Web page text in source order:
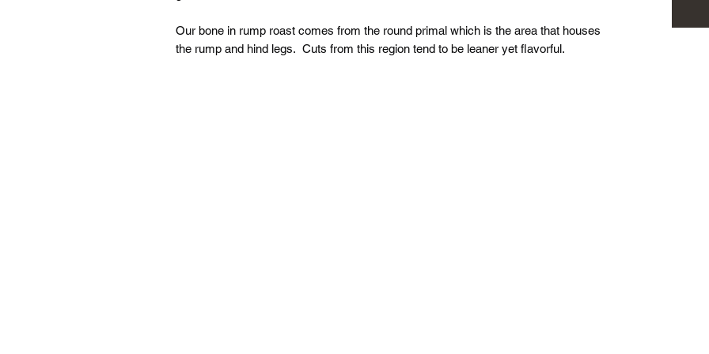
Our bone in rump roast comes from the round primal which is the area that houses
the rump and hind legs. Cuts from this region tend to be leaner yet flavorful.